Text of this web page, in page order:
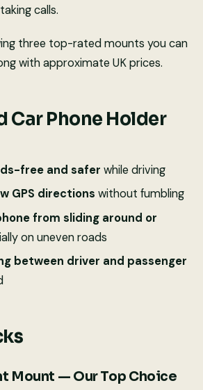
calls.
three top-rated mounts you can
with approximate UK prices.
Car Phone Holder
free and safer while driving
GPS directions without fumbling
from sliding around or
on uneven roads
between driver and passenger
Mount — Our Top Choice